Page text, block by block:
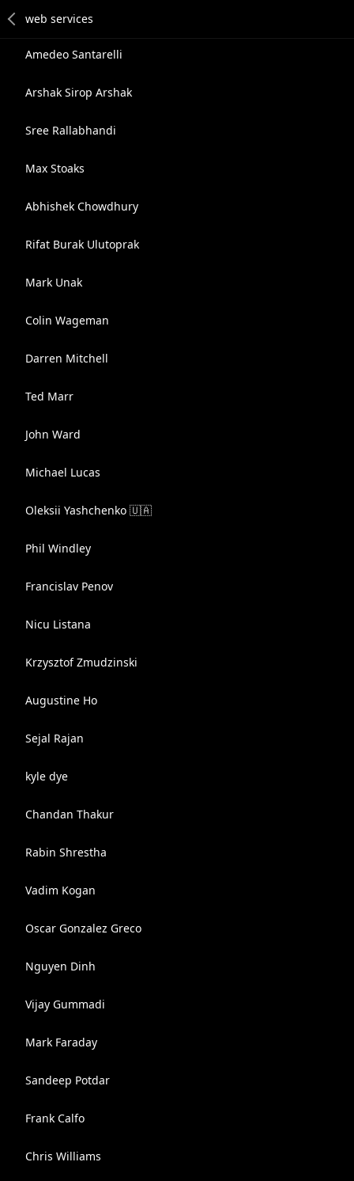
Amedeo Santarelli
Arshak Sirop Arshak
Sree Rallabhandi
Max Stoaks
Abhishek Chowdhury
Rifat Burak Ulutoprak
Mark Unak
Colin Wageman
Darren Mitchell
Ted Marr
John Ward
Michael Lucas
Oleksii Yashchenko 🇺🇦
Phil Windley
Francislav Penov
Nicu Listana
Krzysztof Zmudzinski
Augustine Ho
Sejal Rajan
kyle dye
Chandan Thakur
Rabin Shrestha
Vadim Kogan
Oscar Gonzalez Greco
Nguyen Dinh
Vijay Gummadi
Mark Faraday
Sandeep Potdar
Frank Calfo
Chris Williams